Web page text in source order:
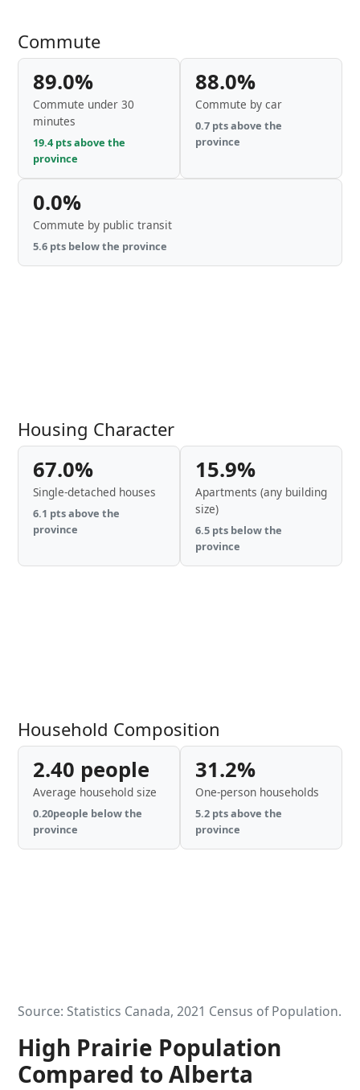
Commute
89.0%
Commute under 30
minutes
19.4 pts above the
province
88.0%
Commute by car
0.7 pts above the
province
0.0%
Commute by public transit
5.6 pts below the province
Housing Character
67.0%
Single-detached houses
6.1 pts above the
province
15.9%
Apartments (any building
size)
6.5 pts below the
province
Household Composition
2.40 people
Average household size
0.20people below the
province
31.2%
One-person households
5.2 pts above the
province
Source: Statistics Canada, 2021 Census of Population.
High Prairie Population
Compared to Alberta